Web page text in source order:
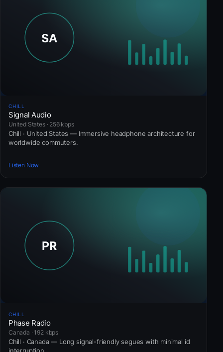
CHILL
Signal Audio
United States · 256 kbps
Chill · United States — Immersive headphone architecture for
worldwide commuters.
Listen Now
CHILL
Phase Radio
Canada · 192 kbps
Chill · Canada — Long signal-friendly segues with minimal id